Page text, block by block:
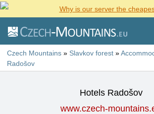
Why is our server the
Czech Mountains » Slavkov forest »
Radošov
Hotels Radošov
www.czech-